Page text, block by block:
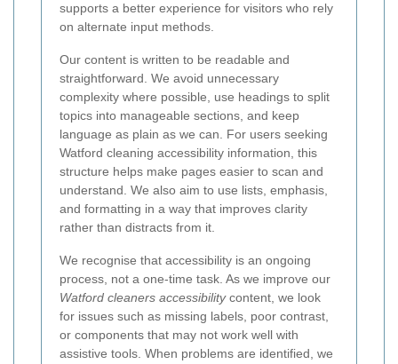
supports a better experience for visitors who rely
on alternate input methods.
Our content is written to be readable and
straightforward. We avoid unnecessary
complexity where possible, use headings to split
topics into manageable sections, and keep
language as plain as we can. For users seeking
Watford cleaning accessibility information, this
structure helps make pages easier to scan and
understand. We also aim to use lists, emphasis,
and formatting in a way that improves clarity
rather than distracts from it.
We recognise that accessibility is an ongoing
process, not a one-time task. As we improve our
Watford cleaners accessibilitycontent, we look
for issues such as missing labels, poor contrast,
or components that may not work well with
assistive tools. When problems are identified, we